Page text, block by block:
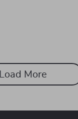
Load More